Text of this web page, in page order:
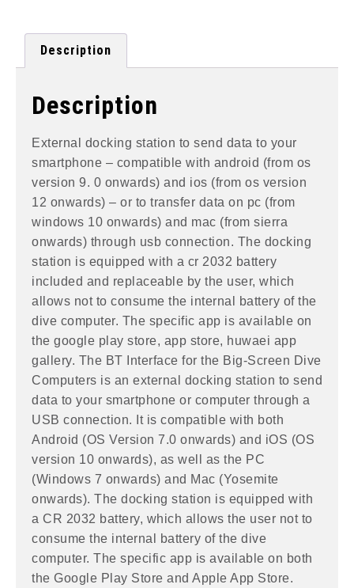
Description
Description
External docking station to send data to your
smartphone – compatible with android (from os
version 9. 0 onwards) and ios (from os version
12 onwards) – or to transfer data on pc (from
windows 10 onwards) and mac (from sierra
onwards) through usb connection. The docking
station is equipped with a cr 2032 battery
included and replaceable by the user, which
allows not to consume the internal battery of the
dive computer. The specific app is available on
the google play store, app store, huwaei app
gallery. The BT Interface for the Big-Screen Dive
Computers is an external docking station to send
data to your smartphone or computer through a
USB connection. It is compatible with both
Android (OS Version 7.0 onwards) and iOS (OS
version 10 onwards), as well as the PC
(Windows 7 onwards) and Mac (Yosemite
onwards). The docking station is equipped with
a CR 2032 battery, which allows the user not to
consume the internal battery of the dive
computer. The specific app is available on both
the Google Play Store and Apple App Store.